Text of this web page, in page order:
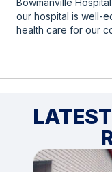
Bowmanville
our hospital is well-
health care for our